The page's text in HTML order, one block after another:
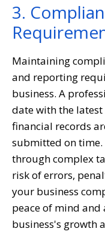
3.
Maintaining
and reporting
business. A
date with the
financial records
submitted on time.
through complex
risk of errors,
your business
peace of mind
business's growth